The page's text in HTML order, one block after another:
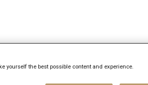
yourself the best possible content and experience.